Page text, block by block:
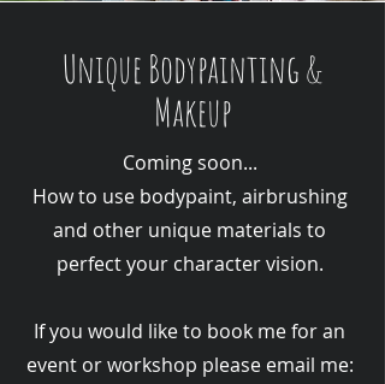
Unique Bodypainting &
Makeup
Coming soon...
How to use bodypaint, airbrushing
and other unique materials to
perfect your character vision.
If you would like to book me for an
event or workshop please email me: